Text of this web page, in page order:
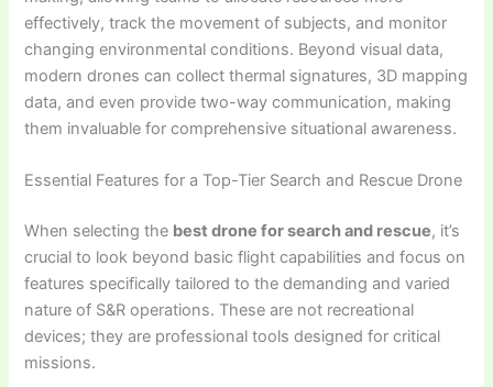
effectively, track the movement of subjects, and monitor
changing environmental conditions. Beyond visual data,
modern drones can collect thermal signatures, 3D mapping
data, and even provide two-way communication, making
them invaluable for comprehensive situational awareness.
Essential Features for a Top-Tier Search and Rescue Drone
When selecting the best drone for search and rescue, it’s
crucial to look beyond basic flight capabilities and focus on
features specifically tailored to the demanding and varied
nature of S&R operations. These are not recreational
devices; they are professional tools designed for critical
missions.